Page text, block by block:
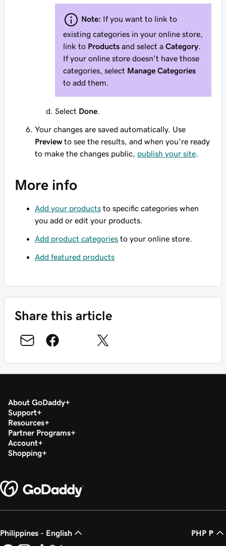
Note: If you want to link to
existing categories in your online store,
link to Products and select a Category
If your online store doesn't have those
categories, select Manage Categories
to add them.
Select Done
Your changes are saved automatically. Use
Previewto see the results, and when you're ready
to make the changes public, publish your site
More info
Add your products to specific categories when
you add or edit your products.
Add product categories to your online store.
Add featured products
Share this article
About GoDaddy
Support
Resources
Partner Programs
Account
Shopping
Philippines - English PHP ₱